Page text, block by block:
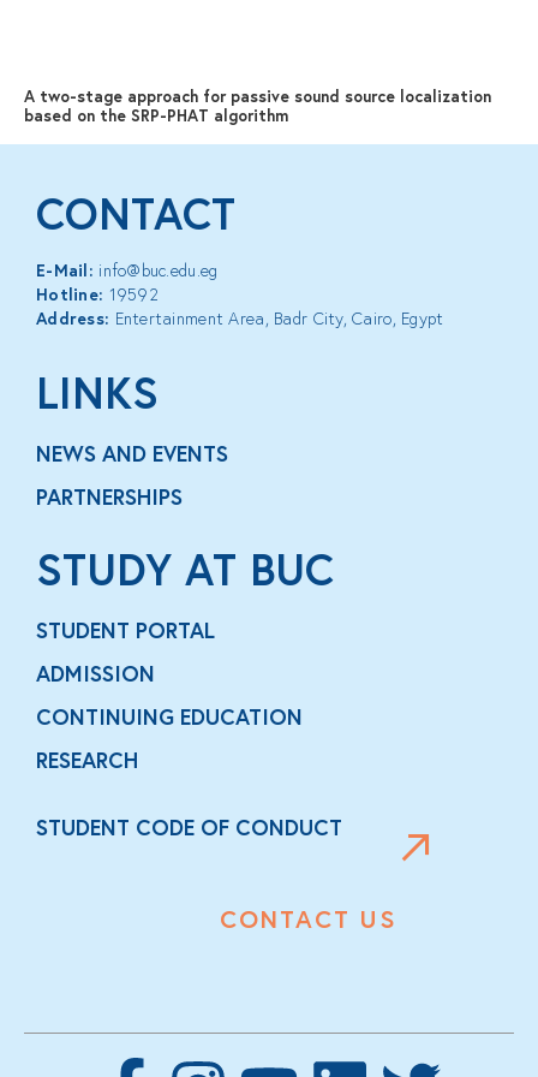
A two-stage approach for passive sound source localization
based on the SRP-PHAT algorithm
CONTACT
E-Mail: info@buc.edu.eg
Hotline: 19592
Address: Entertainment Area, Badr City, Cairo, Egypt
LINKS
NEWS AND EVENTS
PARTNERSHIPS
STUDY AT BUC
STUDENT PORTAL
ADMISSION
CONTINUING EDUCATION
RESEARCH
STUDENT CODE OF CONDUCT
CONTACT US